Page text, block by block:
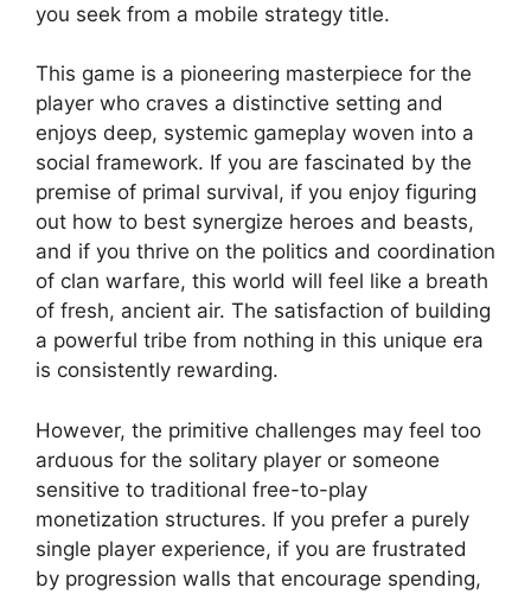
you seek from a mobile strategy title.
This game is a pioneering masterpiece for the
player who craves a distinctive setting and
enjoys deep, systemic gameplay woven into a
social framework. If you are fascinated by the
premise of primal survival, if you enjoy figuring
out how to best synergize heroes and beasts,
and if you thrive on the politics and coordination
of clan warfare, this world will feel like a breath
of fresh, ancient air. The satisfaction of building
a powerful tribe from nothing in this unique era
is consistently rewarding.
However, the primitive challenges may feel too
arduous for the solitary player or someone
sensitive to traditional free-to-play
monetization structures. If you prefer a purely
single player experience, if you are frustrated
by progression walls that encourage spending,